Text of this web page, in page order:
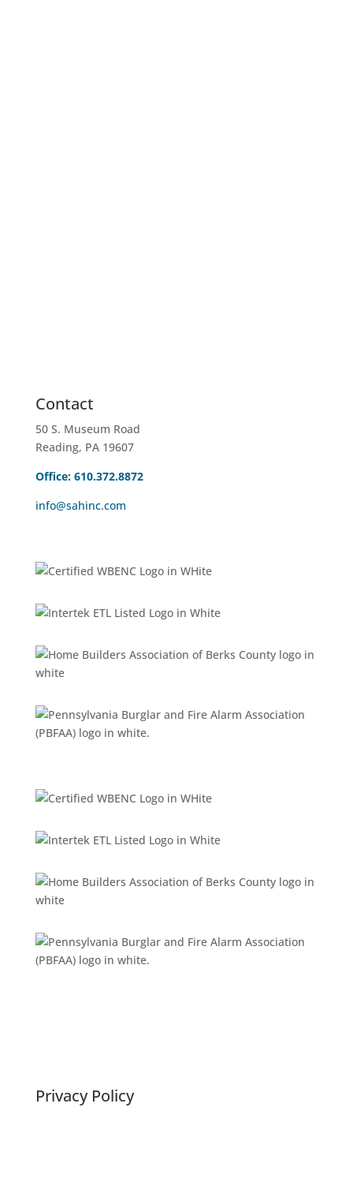
Contact
50 S. Museum Road
Reading, PA 19607
Office: 610.372.8872
info@sahinc.com
Privacy Policy